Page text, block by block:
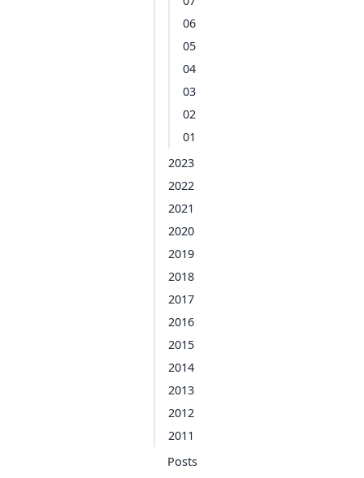
06
05
04
03
02
01
2023
2022
2021
2020
2019
2018
2017
2016
2015
2014
2013
2012
2011
Posts